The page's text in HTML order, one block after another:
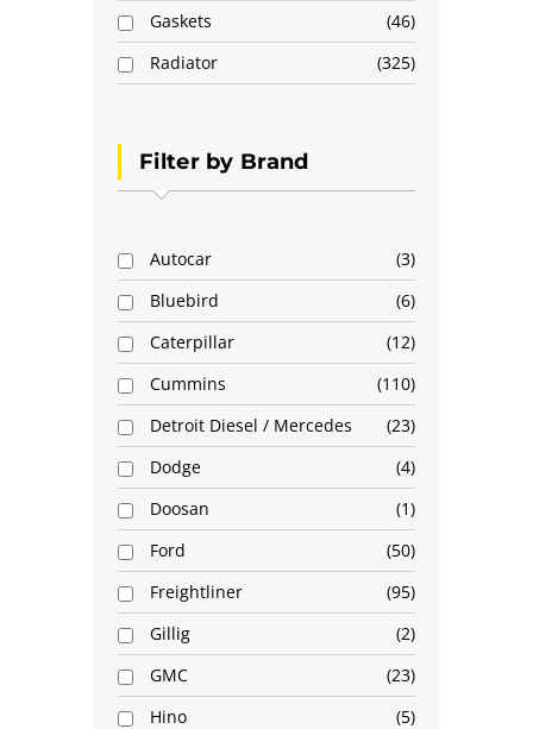
Gaskets
46
Radiator
325
Filter by Brand
Autocar
3
Bluebird
6
Caterpillar
12
Cummins
110
Detroit Diesel / Mercedes
23
Dodge
4
Doosan
1
Ford
50
Freightliner
95
Gillig
2
GMC
23
Hino
5